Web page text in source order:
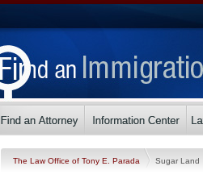
The Law Office of Tony E. Parada Sugar Land